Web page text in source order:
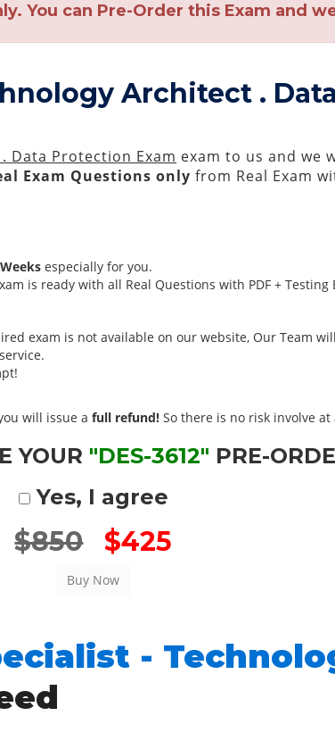
You can Pre-Order this Exam and
Architect .
Data Protection Exam exam to us and we
Exam Questions only from Real Exam
especially for you.
is ready with all Real Questions with PDF + Testing
exam is not available on our website, Our Team
will issue afull refund! So there is no risk involve at
YOUR "DES-3612" PRE-
Yes, I agree
$850 $425
-